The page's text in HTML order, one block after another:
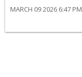
MARCH 09 2026 6:47 PM